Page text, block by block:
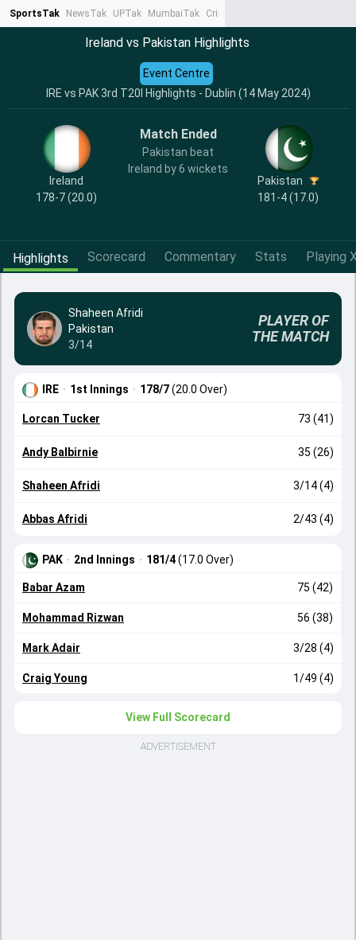
SportsTak NewsTak UPTak MumbaiTak CrimeTak
Ireland vs Pakistan Highlights
IRE vs PAK 3rd T20I Highlights - Dublin (14 May 2024)
Event Centre
Ireland
178-7 (20.0)
Match Ended
Pakistan beat
Ireland by 6 wickets
Pakistan
181-4 (17.0)
Highlights Scorecard Commentary Stats Playing
Shaheen Afridi
Pakistan
3/14
PLAYER OF
THE MATCH
IRE · 1st Innings · 178/7(20.0 Over)
Lorcan Tucker 73 (41)
Andy Balbirnie 35 (26)
Shaheen Afridi 3/14 (4)
Abbas Afridi 2/43 (4)
PAK · 2nd Innings · 181/4(17.0 Over)
Babar Azam 75 (42)
Mohammad Rizwan 56 (38)
Mark Adair 3/28 (4)
Craig Young 1/49 (4)
View Full Scorecard
ADVERTISEMENT